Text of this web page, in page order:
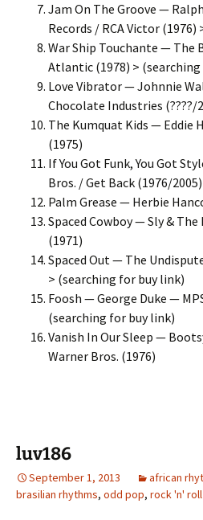
Jam On The Groove —
Records / RCA Victor
War Ship Touchante — The
Atlantic (1978) >
Love Vibrator — Johnnie
Chocolate Industries (????/
The Kumquat Kids — Eddie
(1975)
If You Got Funk, You Got
Bros. / Get Back (1976/
Palm Grease — Herbie
Spaced Cowboy — Sly &
(1971)
Spaced Out — The
> (searching for buy link)
Foosh — George Duke —
(searching for buy link)
Vanish In Our Sleep —
Warner Bros. (1976)
luv186
September 1, 2013 african
brasilian rhythms, odd pop, rock 'n' roll